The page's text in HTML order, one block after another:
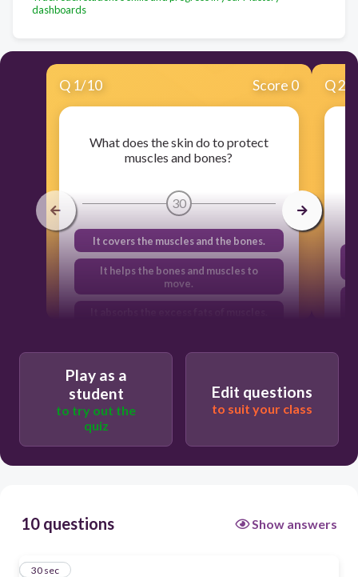
dashboards
Q 1/10 Score 0
What does the skin do to protect
muscles and bones?
30
It covers the muscles and the bones.
It helps the bones and muscles to
move.
muscles.
Q2
Play as a
student
to try out the
quiz
Edit questions
to suit your class
10 questions Show answers
1
30 sec